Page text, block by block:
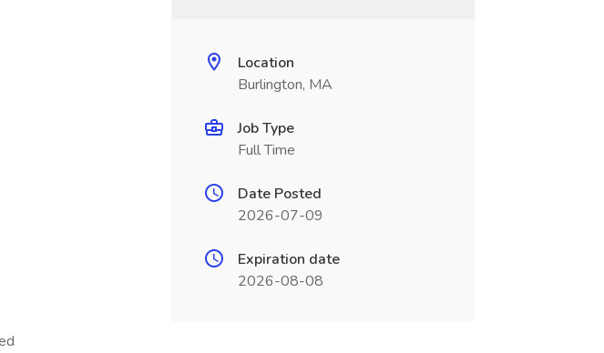
Location
Burlington, MA
Job Type
Full Time
Date Posted
2026-07-09
Expiration date
2026-08-08